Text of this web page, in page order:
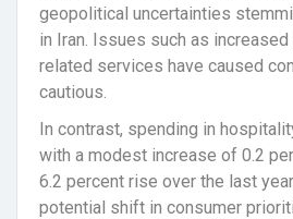
geopolitical uncertainties
in Iran. Issues such as
related services have caused
cautious.
In contrast, spending in
with a modest increase of 0.2
6.2 percent rise over the last
potential shift in consumer